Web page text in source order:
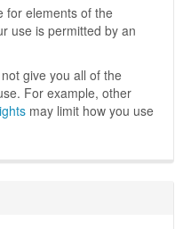
for elements of the
use is permitted by an
give you all of the
For example, other
may limit how you use